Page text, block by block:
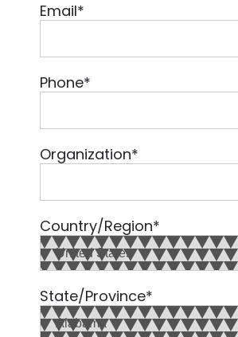
Email*
Phone*
Organization*
Country/Region*
State/Province*